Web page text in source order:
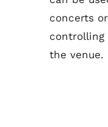
concerts
controlling
the venue.